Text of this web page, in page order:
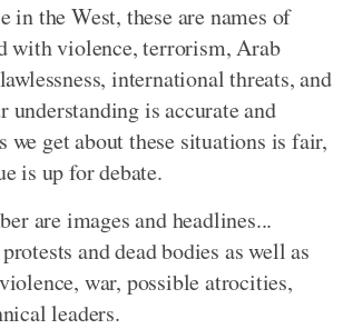
in the West, these are names of
with violence, terrorism, Arab
international threats, and
understanding is accurate and
we get about these situations is fair,
is up for debate.
are images and headlines...
and dead bodies as well as
war, possible atrocities,
leaders.